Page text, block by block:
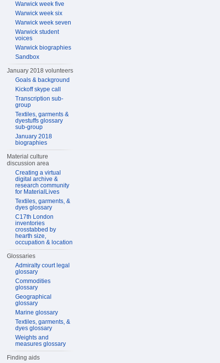
Warwick week five
Warwick week six
Warwick week seven
Warwick student
voices
Warwick biographies
Sandbox
January 2018 volunteers
Goals & background
Kickoff skype call
Transcription sub-
group
Textiles, garments &
dyestuffs glossary
sub-group
January 2018
biographies
Material culture
discussion area
Creating a virtual
digital archive &
research community
for MaterialLives
Textiles, garments, &
dyes glossary
C17th London
inventories
crosstabbed by
hearth size,
occupation & location
Glossaries
Admiralty court legal
glossary
Commodities
glossary
Geographical
glossary
Marine glossary
Textiles, garments, &
dyes glossary
Weights and
measures glossary
Finding aids